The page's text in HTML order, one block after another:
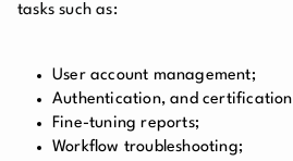
tasks such as:
User account management;
Authentication, and
Fine-tuning reports;
Workflow troubleshooting;